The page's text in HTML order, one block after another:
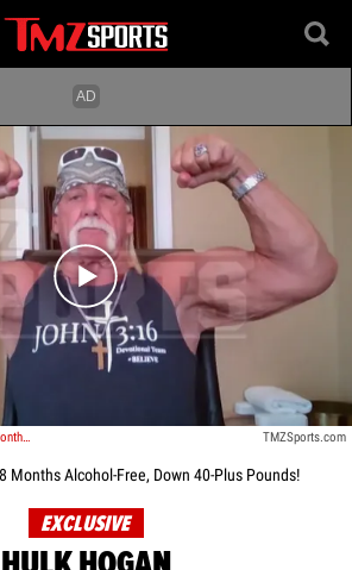
Play video content
Video: Hulk Hogan Says He's 8 Months Alcohol-Free, Down 40-Plus Pounds! TMZSports.com
Months Alcohol-Free, Down 40-Plus Pounds!
EXCLUSIVE